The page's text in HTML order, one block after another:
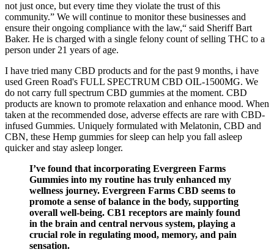
not just once, but every time they violate the trust of this
community.” We will continue to monitor these businesses and
ensure their ongoing compliance with the law,“ said Sheriff Bart
Baker. He is charged with a single felony count of selling THC to a
person under 21 years of age.
I have tried many CBD products and for the past 9 months, i have
used Green Road's FULL SPECTRUM CBD OIL-1500MG. We
do not carry full spectrum CBD gummies at the moment. CBD
products are known to promote relaxation and enhance mood. When
taken at the recommended dose, adverse effects are rare with CBD-
infused Gummies. Uniquely formulated with Melatonin, CBD and
CBN, these Hemp gummies for sleep can help you fall asleep
quicker and stay asleep longer.
I’ve found that incorporating Evergreen Farms
Gummies into my routine has truly enhanced my
wellness journey. Evergreen Farms CBD seems to
promote a sense of balance in the body, supporting
overall well-being. CB1 receptors are mainly found
in the brain and central nervous system, playing a
crucial role in regulating mood, memory, and pain
sensation.